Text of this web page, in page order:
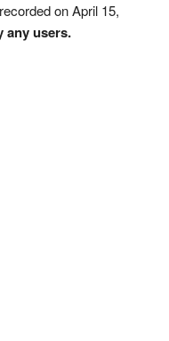
on April 15,
any users.